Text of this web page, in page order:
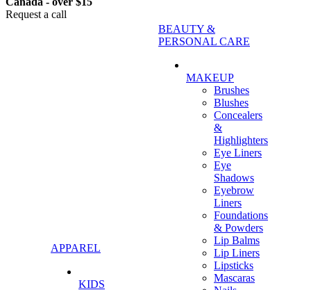
Request a call
APPAREL
KIDS
BEAUTY &
PERSONAL CARE
MAKEUP
Brushes
Blushes
Concealers
&
Highlighters
Eye Liners
Eye
Shadows
Eyebrow
Liners
Foundations
& Powders
Lip Balms
Lip Liners
Lipsticks
Mascaras